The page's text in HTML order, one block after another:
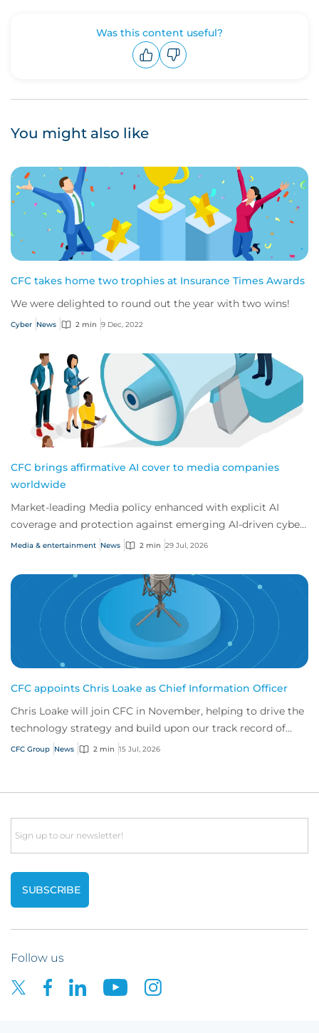
Was this content useful?
You might also like
CFC takes home two trophies at Insurance Times Awards
We were delighted to round out the year with two wins!
Cyber News 2 min 9 Dec, 2022
CFC brings affirmative AI cover to media companies
worldwide
Market-leading Media policy enhanced with explicit AI
coverage and protection against emerging AI-driven cyber
risks
Media & entertainment News 2 min 29 Jul, 2026
CFC appoints Chris Loake as Chief Information Officer
Chris Loake will join CFC in November, helping to drive the
technology strategy and build upon our track record of
innovation.
CFC Group News 2 min 15 Jul, 2026
Email
Follow us